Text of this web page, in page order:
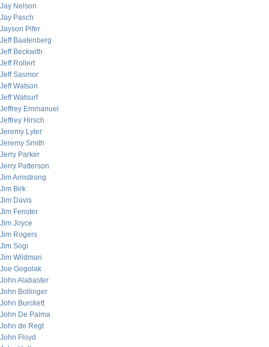
Jay Nelson
Jay Pasch
Jayson Pifer
Jeff Baatenberg
Jeff Beckwith
Jeff Rollert
Jeff Sasmor
Jeff Watson
Jeff Watsurf
Jeffrey Emmanuel
Jeffrey Hirsch
Jeremy Lyter
Jeremy Smith
Jerry Parker
Jerry Patterson
Jim Armstrong
Jim Birk
Jim Davis
Jim Fenster
Jim Joyce
Jim Rogers
Jim Sogi
Jim Wildman
Joe Gogolak
John Alabaster
John Bollinger
John Burckett
John De Palma
John de Regt
John Floyd